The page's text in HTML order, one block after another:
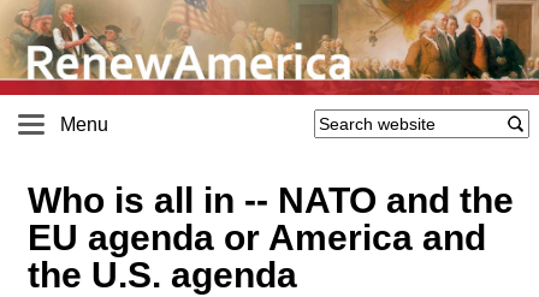
Menu
Who is all in -- NATO and the
EU agenda or America and
the U.S. agenda